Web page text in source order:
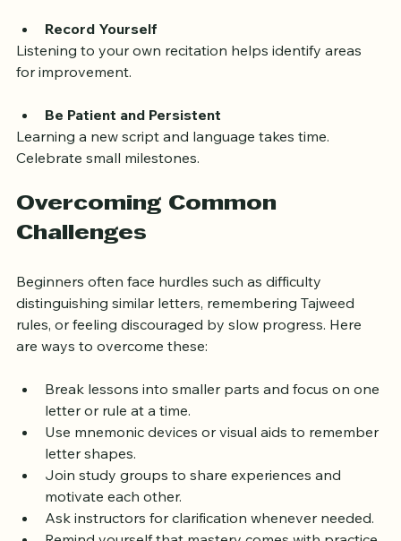
reinforce lessons.
Record Yourself
Listening to your own recitation helps identify areas
for improvement.
Be Patient and Persistent
Celebrate small milestones.
Overcoming Common
Beginners often face hurdles such as difficulty
distinguishing similar letters, remembering Tajweed
rules, or feeling discouraged by slow progress. Here
are ways to overcome these:
Break lessons into smaller parts and focus on one
letter or rule at a time.
Use mnemonic devices or visual aids to remember
letter shapes.
Join study groups to share experiences and
motivate each other.